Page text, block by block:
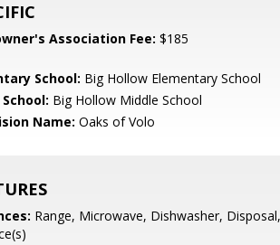
Association Fee: $185
School: Big Hollow Elementary School
Big Hollow Middle School
Name: Oaks of Volo
Range, Microwave, Dishwasher,